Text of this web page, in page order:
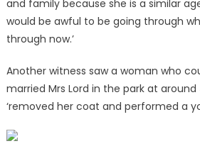
and family because she is a similar
would be awful to be going through
through now.’
Another witness saw a woman who
married Mrs Lord in the park at
‘removed her coat and performed a